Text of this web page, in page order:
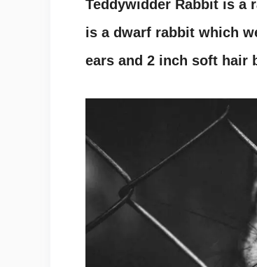
Teddywidder Rabbit is a
is a dwarf rabbit which
ears and 2 inch soft hair